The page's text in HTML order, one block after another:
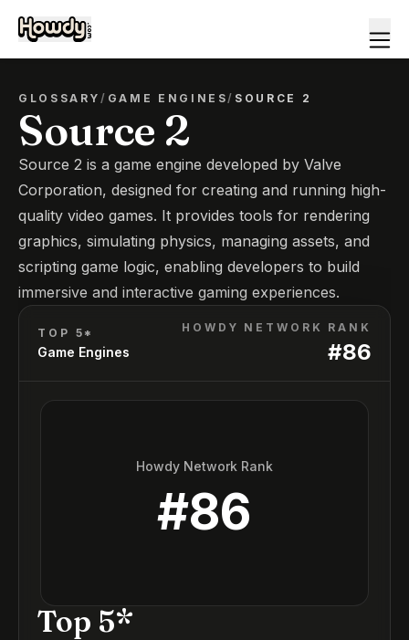
GLOSSARY/ GAME ENGINES/ SOURCE 2
Source 2
Source 2 is a game engine developed by Valve
Corporation, designed for creating and running high-
quality video games. It provides tools for rendering
graphics, simulating physics, managing assets, and
scripting game logic, enabling developers to build
immersive and interactive gaming experiences.
TOP 5*
Game Engines
HOWDY NETWORK RANK
#86
Howdy Network Rank
#86
Top 5*